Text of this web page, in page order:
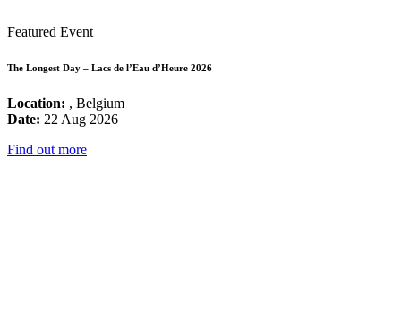
Featured Event
The Longest Day – Lacs de l’Eau d’Heure 2026
Location: , Belgium
Date: 22 Aug 2026
Find out more